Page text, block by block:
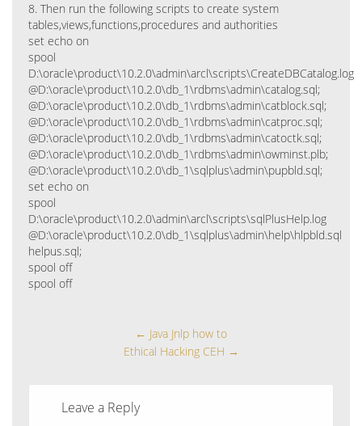
8. Then run the following scripts to create system
tables,views,functions,procedures and authorities
set echo on
spool
D:\oracle\product\10.2.0\admin\arcl\scripts\CreateDBCatalog.log
@D:\oracle\product\10.2.0\db_1\rdbms\admin\catalog.sql;
@D:\oracle\product\10.2.0\db_1\rdbms\admin\catblock.sql;
@D:\oracle\product\10.2.0\db_1\rdbms\admin\catproc.sql;
@D:\oracle\product\10.2.0\db_1\rdbms\admin\catoctk.sql;
@D:\oracle\product\10.2.0\db_1\rdbms\admin\owminst.plb;
@D:\oracle\product\10.2.0\db_1\sqlplus\admin\pupbld.sql;
set echo on
spool
D:\oracle\product\10.2.0\admin\arcl\scripts\sqlPlusHelp.log
@D:\oracle\product\10.2.0\db_1\sqlplus\admin\help\hlpbld.sql
helpus.sql;
spool off
spool off
← Java Jnlp how to
Ethical Hacking CEH →
Leave a Reply